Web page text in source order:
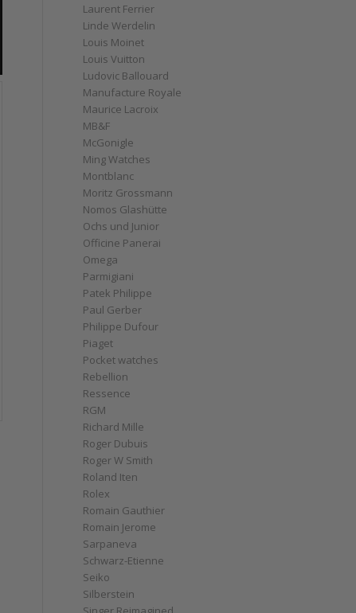
Laurent Ferrier
Linde Werdelin
Louis Moinet
Louis Vuitton
Ludovic Ballouard
Manufacture Royale
Maurice Lacroix
MB&F
McGonigle
Ming Watches
Montblanc
Moritz Grossmann
Nomos Glashütte
Ochs und Junior
Officine Panerai
Omega
Parmigiani
Patek Philippe
Paul Gerber
Philippe Dufour
Piaget
Pocket watches
Rebellion
Ressence
RGM
Richard Mille
Roger Dubuis
Roger W Smith
Roland Iten
Rolex
Romain Gauthier
Romain Jerome
Sarpaneva
Schwarz-Etienne
Seiko
Silberstein